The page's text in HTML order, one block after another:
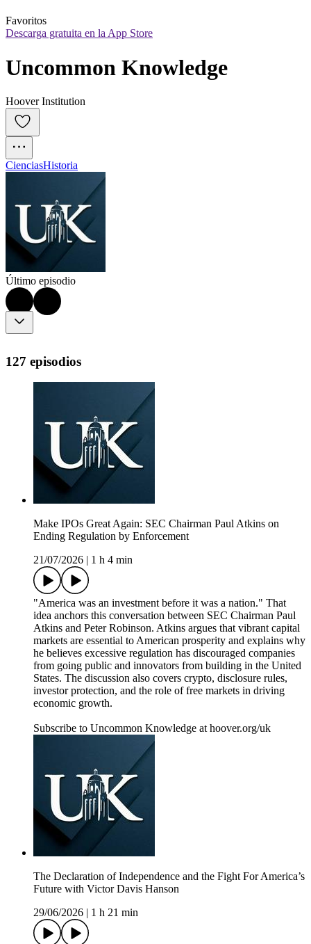
Favoritos
Descarga gratuita en la App Store
Uncommon Knowledge
Hoover Institution
CienciasHistoria
Último episodio
127 episodios
Make IPOs Great Again: SEC Chairman Paul Atkins on
Ending Regulation by Enforcement
21/07/2026
1 h 4 min
"America was an investment before it was a nation." That
idea anchors this conversation between SEC Chairman Paul
Atkins and Peter Robinson. Atkins argues that vibrant capital
markets are essential to American prosperity and explains why
he believes excessive regulation has discouraged companies
from going public and innovators from building in the United
States. The discussion also covers crypto, disclosure rules,
investor protection, and the role of free markets in driving
economic growth.
Subscribe to Uncommon Knowledge at hoover.org/uk
The Declaration of Independence and the Fight For America’s
Future with Victor Davis Hanson
29/06/2026
1 h 21 min